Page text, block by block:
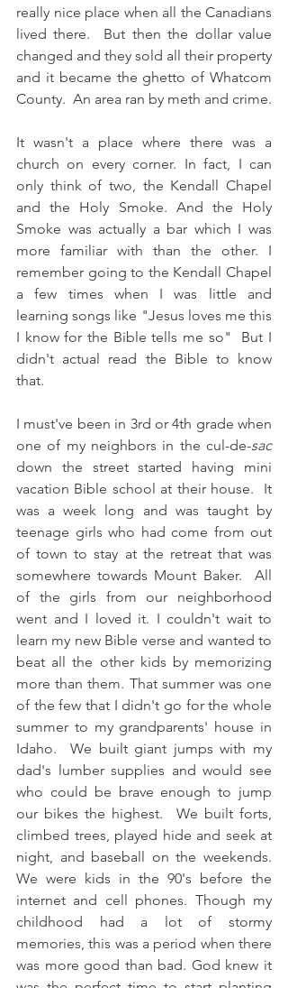
really nice place when all the Canadians
lived there.  But then the dollar value
changed and they sold all their property
and it became the ghetto of Whatcom
It wasn't a place where there was a
church on every corner. In fact, I can
only think of two, the Kendall Chapel
and the Holy Smoke. And the Holy
Smoke was actually a bar which I was
more familiar with than the other. I
remember going to the Kendall Chapel
a few times when I was little and
learning songs like "Jesus loves me this
I know for the Bible tells me so"  But I
didn't actual read the Bible to know
that.
I must've been in 3rd or 4th grade when
one of my neighbors in the cul-de-sac
down the street started having mini
vacation Bible school at their house.  It
was a week long and was taught by
teenage girls who had come from out
of town to stay at the retreat that was
somewhere towards Mount Baker.  All
of the girls from our neighborhood
went and I loved it. I couldn't wait to
learn my new Bible verse and wanted to
beat all the other kids by memorizing
more than them. That summer was one
of the few that I didn't go for the whole
summer to my grandparents' house in
Idaho.  We built giant jumps with my
dad's lumber supplies and would see
who could be brave enough to jump
our bikes the highest.  We built forts,
climbed trees, played hide and seek at
night, and baseball on the weekends.
We were kids in the 90's before the
internet and cell phones. Though my
childhood had a lot of stormy
memories, this was a period when there
was more good than bad. God knew it